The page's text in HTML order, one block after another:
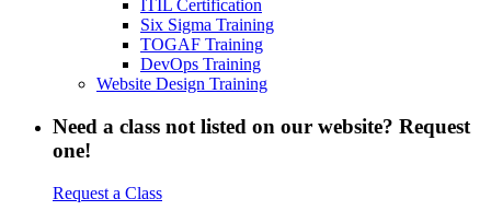
ITIL Certification
Six Sigma Training
TOGAF Training
DevOps Training
Website Design Training
Need a class not listed on our website? Request
one!
Request a Class